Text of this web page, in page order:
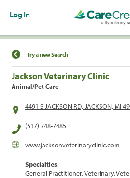
Log In
Find a Location
Try a new Search
Jackson Veterinary Clinic
Animal/Pet Care
4491 S JACKSON RD, JACKSON, MI
(517) 748-7485
www.jacksonveterinaryclinic.com
Specialties:
General Practitioner, Veterinary,